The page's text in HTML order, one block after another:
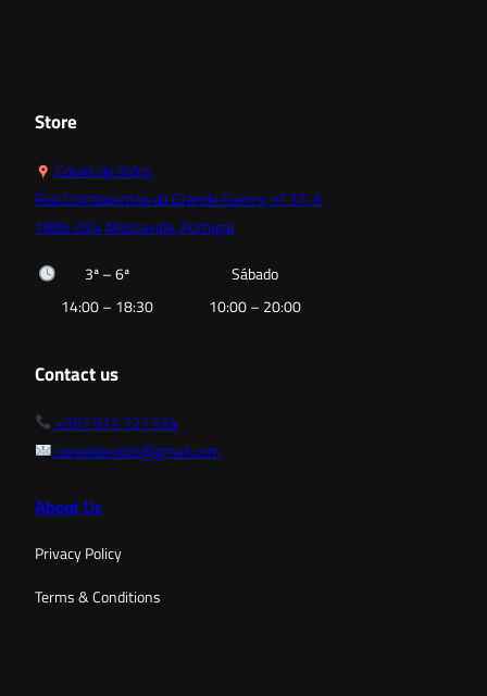
Store
Corais de Vidro,
Rua Combatentes da Grande Guerra, nº 37-A
1885-024 Moscavide, Portugal
3ª – 6ª
Sábado
14:00 – 18:30
10:00 – 20:00
Contact us
+351 912 721 534
coraisdevidro@gmail.com
About Us
Privacy Policy
Terms & Conditions